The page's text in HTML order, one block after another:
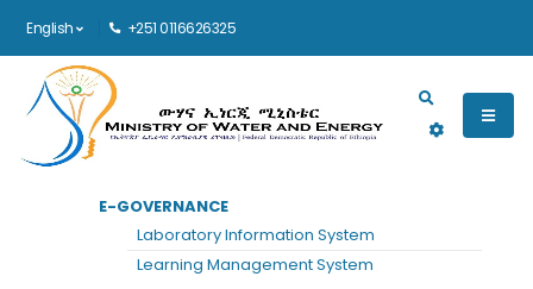
English +251 0116626325
Main navigation
E-GOVERNANCE
Laboratory Information System
Learning Management System